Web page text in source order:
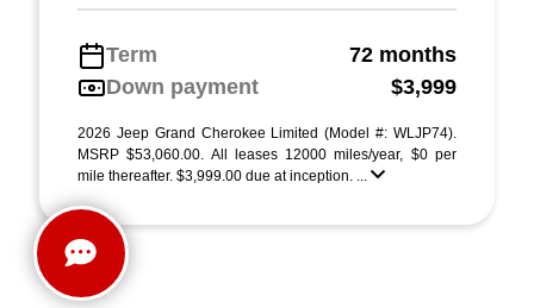
Term
72 months
Down payment
$3,999
2026 Jeep Grand Cherokee Limited (Model #: WLJP74).
MSRP $53,060.00. All leases 12000 miles/year, $0 per
mile thereafter. $3,999.00 due at inception. ...